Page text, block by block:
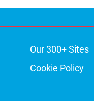
Our 300+ Sites
Cookie Policy